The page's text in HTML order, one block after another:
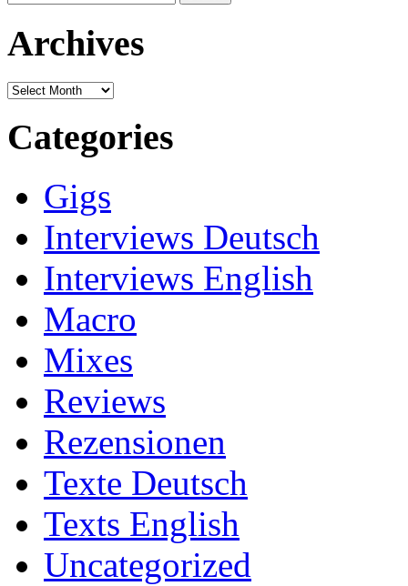
for:
Archives
Archives
Categories
Gigs
Interviews Deutsch
Interviews English
Macro
Mixes
Reviews
Rezensionen
Texte Deutsch
Texts English
Uncategorized